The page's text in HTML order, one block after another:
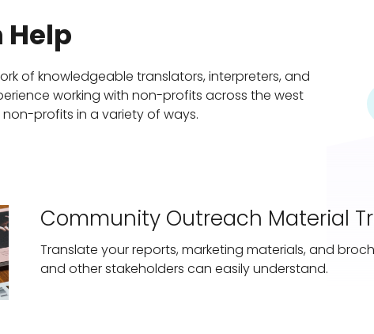
Help
of knowledgeable translators, interpreters, and
working with non-profits across the west
profits in a variety of ways.
Community Outreach Material
Translate your reports, marketing materials, and
and other stakeholders can easily understand.